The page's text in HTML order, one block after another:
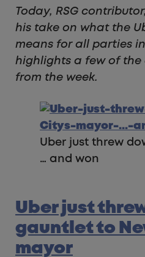
Today, RSG contributor,
his take on what the
means for all parties
highlights a few of the
from the week.
Uber just threw
… and won
Uber just
gauntlet to
mayor